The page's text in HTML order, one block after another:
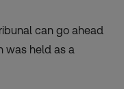
can go ahead
was held as a